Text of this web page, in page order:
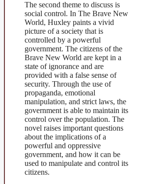
The second theme to discuss is
social control. In The Brave New
World, Huxley paints a vivid
picture of a society that is
controlled by a powerful
government. The citizens of the
Brave New World are kept in a
state of ignorance and are
provided with a false sense of
security. Through the use of
propaganda, emotional
manipulation, and strict laws, the
government is able to maintain its
control over the population. The
novel raises important questions
about the implications of a
powerful and oppressive
government, and how it can be
used to manipulate and control its
citizens.